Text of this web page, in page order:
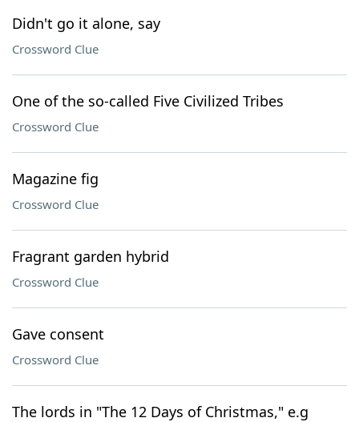
Didn't go it alone, say
Crossword Clue
One of the so-called Five Civilized Tribes
Crossword Clue
Magazine fig
Crossword Clue
Fragrant garden hybrid
Crossword Clue
Gave consent
Crossword Clue
The lords in "The 12 Days of Christmas," e.g